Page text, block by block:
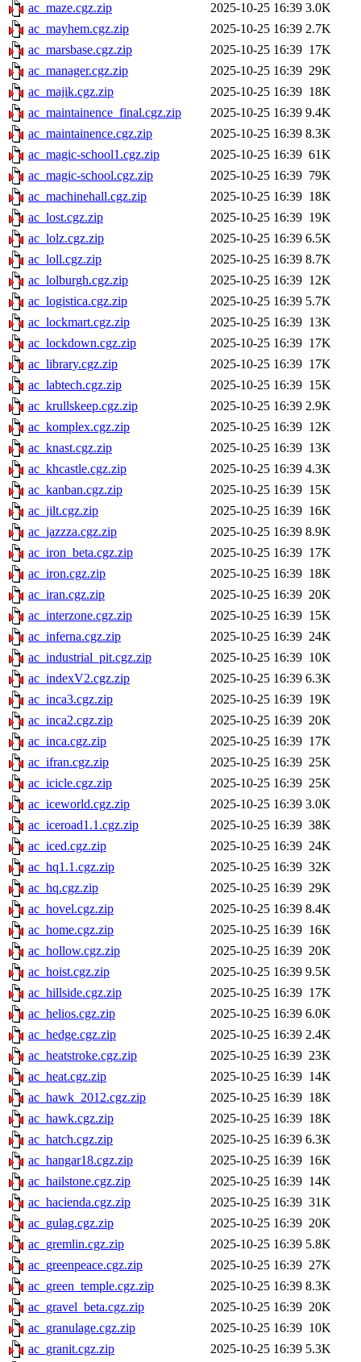
ac_maze.cgz.zip
2025-10-25 16:39 3.0K
ac_mayhem.cgz.zip
2025-10-25 16:39 2.7K
ac_marsbase.cgz.zip
2025-10-25 16:39 17K
ac_manager.cgz.zip
2025-10-25 16:39 29K
ac_majik.cgz.zip
2025-10-25 16:39 18K
ac_maintainence_final.cgz.zip
2025-10-25 16:39 9.4K
ac_maintainence.cgz.zip
2025-10-25 16:39 8.3K
ac_magic-school1.cgz.zip
2025-10-25 16:39 61K
ac_magic-school.cgz.zip
2025-10-25 16:39 79K
ac_machinehall.cgz.zip
2025-10-25 16:39 18K
ac_lost.cgz.zip
2025-10-25 16:39 19K
ac_lolz.cgz.zip
2025-10-25 16:39 6.5K
ac_loll.cgz.zip
2025-10-25 16:39 8.7K
ac_lolburgh.cgz.zip
2025-10-25 16:39 12K
ac_logistica.cgz.zip
2025-10-25 16:39 5.7K
ac_lockmart.cgz.zip
2025-10-25 16:39 13K
ac_lockdown.cgz.zip
2025-10-25 16:39 17K
ac_library.cgz.zip
2025-10-25 16:39 17K
ac_labtech.cgz.zip
2025-10-25 16:39 15K
ac_krullskeep.cgz.zip
2025-10-25 16:39 2.9K
ac_komplex.cgz.zip
2025-10-25 16:39 12K
ac_knast.cgz.zip
2025-10-25 16:39 13K
ac_khcastle.cgz.zip
2025-10-25 16:39 4.3K
ac_kanban.cgz.zip
2025-10-25 16:39 15K
ac_jilt.cgz.zip
2025-10-25 16:39 16K
ac_jazzza.cgz.zip
2025-10-25 16:39 8.9K
ac_iron_beta.cgz.zip
2025-10-25 16:39 17K
ac_iron.cgz.zip
2025-10-25 16:39 18K
ac_iran.cgz.zip
2025-10-25 16:39 20K
ac_interzone.cgz.zip
2025-10-25 16:39 15K
ac_inferna.cgz.zip
2025-10-25 16:39 24K
ac_industrial_pit.cgz.zip
2025-10-25 16:39 10K
ac_indexV2.cgz.zip
2025-10-25 16:39 6.3K
ac_inca3.cgz.zip
2025-10-25 16:39 19K
ac_inca2.cgz.zip
2025-10-25 16:39 20K
ac_inca.cgz.zip
2025-10-25 16:39 17K
ac_ifran.cgz.zip
2025-10-25 16:39 25K
ac_icicle.cgz.zip
2025-10-25 16:39 25K
ac_iceworld.cgz.zip
2025-10-25 16:39 3.0K
ac_iceroad1.1.cgz.zip
2025-10-25 16:39 38K
ac_iced.cgz.zip
2025-10-25 16:39 24K
ac_hq1.1.cgz.zip
2025-10-25 16:39 32K
ac_hq.cgz.zip
2025-10-25 16:39 29K
ac_hovel.cgz.zip
2025-10-25 16:39 8.4K
ac_home.cgz.zip
2025-10-25 16:39 16K
ac_hollow.cgz.zip
2025-10-25 16:39 20K
ac_hoist.cgz.zip
2025-10-25 16:39 9.5K
ac_hillside.cgz.zip
2025-10-25 16:39 17K
ac_helios.cgz.zip
2025-10-25 16:39 6.0K
ac_hedge.cgz.zip
2025-10-25 16:39 2.4K
ac_heatstroke.cgz.zip
2025-10-25 16:39 23K
ac_heat.cgz.zip
2025-10-25 16:39 14K
ac_hawk_2012.cgz.zip
2025-10-25 16:39 18K
ac_hawk.cgz.zip
2025-10-25 16:39 18K
ac_hatch.cgz.zip
2025-10-25 16:39 6.3K
ac_hangar18.cgz.zip
2025-10-25 16:39 16K
ac_hailstone.cgz.zip
2025-10-25 16:39 14K
ac_hacienda.cgz.zip
2025-10-25 16:39 31K
ac_gulag.cgz.zip
2025-10-25 16:39 20K
ac_gremlin.cgz.zip
2025-10-25 16:39 5.8K
ac_greenpeace.cgz.zip
2025-10-25 16:39 27K
ac_green_temple.cgz.zip
2025-10-25 16:39 8.3K
ac_gravel_beta.cgz.zip
2025-10-25 16:39 20K
ac_granulage.cgz.zip
2025-10-25 16:39 10K
ac_granit.cgz.zip
2025-10-25 16:39 5.3K